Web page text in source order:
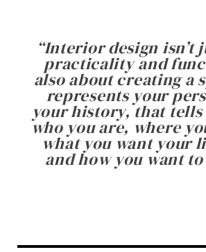
“Interior design isn’t
practicality and
also about creating a
represents your
your history, that
who you are, where
what you want your
and how you want